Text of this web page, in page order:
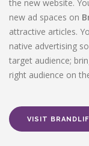
the new website.
new ad spaces on
attractive articles.
native advertising
target audience;
right audience on
VISIT